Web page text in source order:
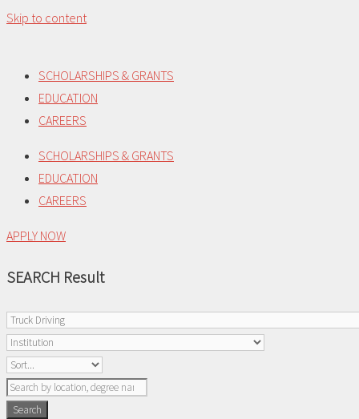
Skip to content
SCHOLARSHIPS & GRANTS
EDUCATION
CAREERS
SCHOLARSHIPS & GRANTS
EDUCATION
CAREERS
APPLY NOW
SEARCH Result
Search